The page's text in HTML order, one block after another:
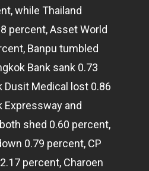
while Thailand
percent, Asset World
Banpu tumbled
Bank sank 0.73
Dusit Medical lost 0.86
Expressway and
shed 0.60 percent,
0.79 percent, CP
percent, Charoen